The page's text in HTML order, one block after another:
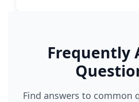
Frequently
Find answers to common